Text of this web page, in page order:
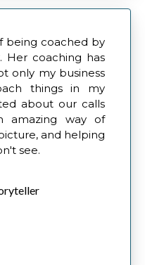
being coached by
Her coaching has
only my business
things in my
about our calls
amazing way of
and helping
see.